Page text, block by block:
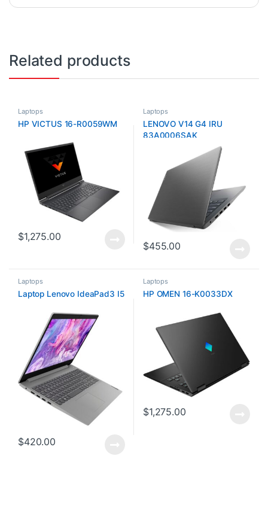
Related products
Laptops
HP VICTUS 16-R0059WM
$1,275.00
Laptops
LENOVO V14 G4 IRU
83A0006SAK
$455.00
Laptops
Laptop Lenovo IdeaPad3 I5
$420.00
Laptops
HP OMEN 16-K0033DX
$1,275.00